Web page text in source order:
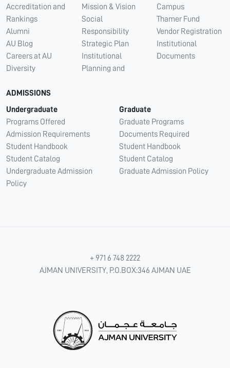
Accreditation and
Rankings
Alumni
AU Blog
Careers at AU
Diversity
Mission & Vision
Social
Responsibility
Strategic Plan
Institutional
Planning and
Campus
Thamer Fund
Vendor Registration
Institutional
Documents
ADMISSIONS
Undergraduate
Programs Offered
Admission Requirements
Student Handbook
Student Catalog
Undergraduate Admission
Policy
Graduate
Graduate Programs
Documents Required
Student Handbook
Student Catalog
Graduate Admission Policy
+ 971 6 748 2222
AJMAN UNIVERSITY, P.O.BOX:346 AJMAN UAE